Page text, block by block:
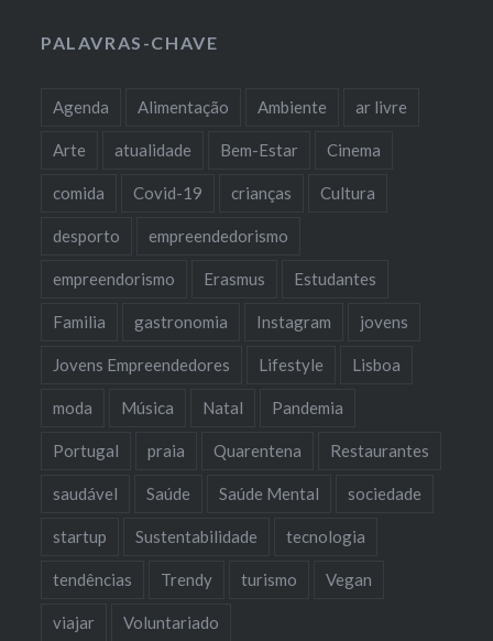
PALAVRAS-CHAVE
Agenda Alimentação Ambiente ar livre
Arte atualidade Bem-Estar Cinema
comida Covid-19 crianças Cultura
desporto empreendedorismo
empreendorismo Erasmus Estudantes
Familia gastronomia Instagram jovens
Jovens Empreendedores Lifestyle Lisboa
moda Música Natal Pandemia
Portugal praia Quarentena Restaurantes
saudável Saúde Saúde Mental sociedade
startup Sustentabilidade tecnologia
tendências Trendy turismo Vegan
viajar Voluntariado